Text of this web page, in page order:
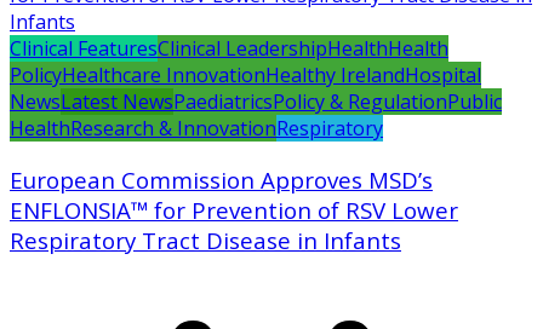
Clinical FeaturesClinical LeadershipHealthHealth
PolicyHealthcare InnovationHealthy IrelandHospital
NewsLatest NewsPaediatricsPolicy & RegulationPublic
HealthResearch & InnovationRespiratory
European Commission Approves MSD’s
ENFLONSIA™ for Prevention of RSV Lower
Respiratory Tract Disease in Infants